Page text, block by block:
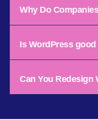
Why Do
Is WordPress
Can You Redesign